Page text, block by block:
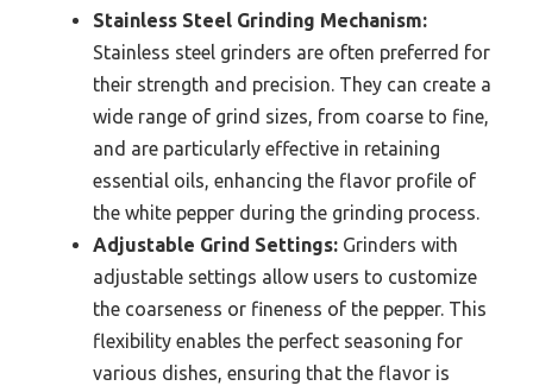
Stainless Steel Grinding Mechanism:
Stainless steel grinders are often preferred for
their strength and precision. They can create a
wide range of grind sizes, from coarse to fine,
and are particularly effective in retaining
essential oils, enhancing the flavor profile of
the white pepper during the grinding process.
Adjustable Grind Settings: Grinders with
adjustable settings allow users to customize
the coarseness or fineness of the pepper. This
flexibility enables the perfect seasoning for
various dishes, ensuring that the flavor is